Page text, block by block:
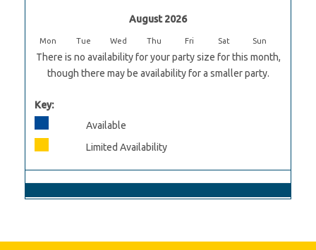
August 2026
Mon Tue Wed Thu Fri Sat Sun
There is no availability for your party size for this month,
though there may be availability for a smaller party.
Key:
Available
Limited Availability